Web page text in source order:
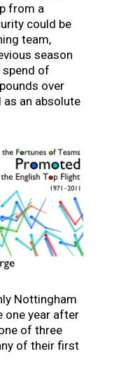
from a
could be
team,
season
spend of
over
as an absolute
Nottingham
one year after
of three
of their first